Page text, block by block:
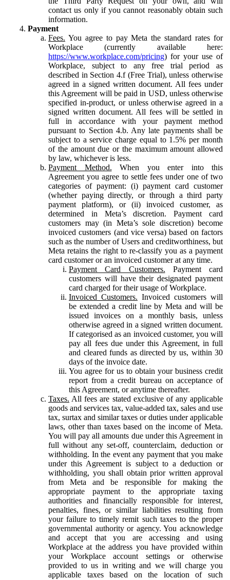
contact us only if you cannot reasonably obtain such
information.
Payment
Fees. You agree to pay Meta the standard rates for
Workplace (currently available here:
https://www.workplace.com/pricing) for your use of
Workplace, subject to any free trial period as
described in Section 4.f (Free Trial), unless otherwise
agreed in a signed written document. All fees under
this Agreement will be paid in USD, unless otherwise
specified in-product, or unless otherwise agreed in a
signed written document. All fees will be settled in
full in accordance with your payment method
pursuant to Section 4.b. Any late payments shall be
subject to a service charge equal to 1.5% per month
of the amount due or the maximum amount allowed
by law, whichever is less.
Payment Method. When you enter into this
Agreement you agree to settle fees under one of two
categories of payment: (i) payment card customer
(whether paying directly, or through a third party
payment platform), or (ii) invoiced customer, as
determined in Meta’s discretion. Payment card
customers may (in Meta’s sole discretion) become
invoiced customers (and vice versa) based on factors
such as the number of Users and creditworthiness, but
Meta retains the right to re-classify you as a payment
card customer or an invoiced customer at any time.
Payment Card Customers. Payment card
customers will have their designated payment
card charged for their usage of Workplace.
Invoiced Customers. Invoiced customers will
be extended a credit line by Meta and will be
issued invoices on a monthly basis, unless
otherwise agreed in a signed written document.
If categorised as an invoiced customer, you will
pay all fees due under this Agreement, in full
and cleared funds as directed by us, within 30
days of the invoice date.
You agree for us to obtain your business credit
report from a credit bureau on acceptance of
this Agreement, or anytime thereafter.
Taxes. All fees are stated exclusive of any applicable
goods and services tax, value-added tax, sales and use
tax, surtax and similar taxes or duties under applicable
laws, other than taxes based on the income of Meta.
You will pay all amounts due under this Agreement in
full without any set-off, counterclaim, deduction or
withholding. In the event any payment that you make
under this Agreement is subject to a deduction or
withholding, you shall obtain prior written approval
from Meta and be responsible for making the
appropriate payment to the appropriate taxing
authorities and financially responsible for interest,
penalties, fines, or similar liabilities resulting from
your failure to timely remit such taxes to the proper
governmental authority or agency. You acknowledge
and accept that you are accessing and using
Workplace at the address you have provided within
your Workplace account settings or otherwise
provided to us in writing and we will charge you
applicable taxes based on the location of such